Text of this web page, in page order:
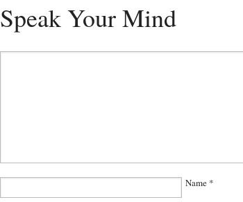
Speak Your Mind
Name *